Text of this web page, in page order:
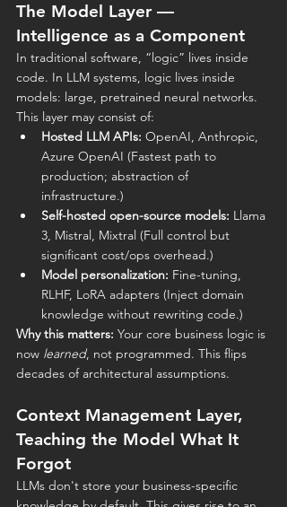
The Model Layer —
Intelligence as a Component
In traditional software, “logic” lives inside
code. In LLM systems, logic lives inside
models: large, pretrained neural networks.
This layer may consist of:
Hosted LLM APIs: OpenAI, Anthropic,
Azure OpenAI (Fastest path to
production; abstraction of
infrastructure.)
Self-hosted open-source models: Llama
3, Mistral, Mixtral (Full control but
significant cost/ops overhead.)
Model personalization: Fine-tuning,
RLHF, LoRA adapters (Inject domain
knowledge without rewriting code.)
Why this matters: Your core business logic is
now learned, not programmed. This flips
decades of architectural assumptions.
Context Management Layer,
Teaching the Model What It
Forgot
LLMs don't store your business-specific